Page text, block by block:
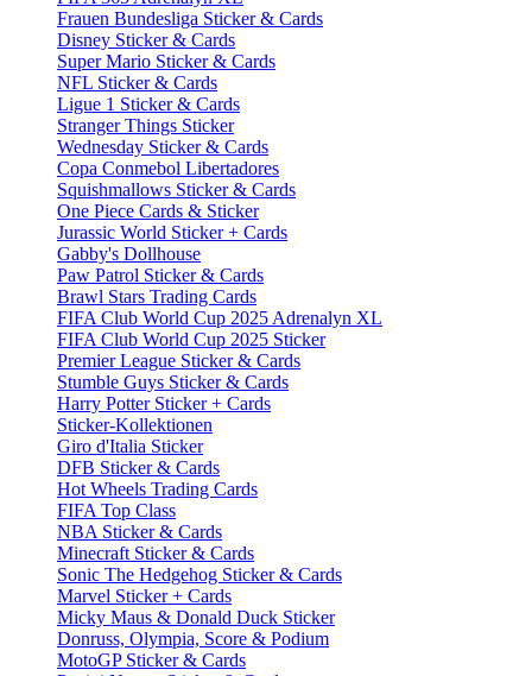
Frauen Bundesliga Sticker & Cards
Disney Sticker & Cards
Super Mario Sticker & Cards
NFL Sticker & Cards
Ligue 1 Sticker & Cards
Stranger Things Sticker
Wednesday Sticker & Cards
Copa Conmebol Libertadores
Squishmallows Sticker & Cards
One Piece Cards & Sticker
Jurassic World Sticker + Cards
Gabby's Dollhouse
Paw Patrol Sticker & Cards
Brawl Stars Trading Cards
FIFA Club World Cup 2025 Adrenalyn XL
FIFA Club World Cup 2025 Sticker
Premier League Sticker & Cards
Stumble Guys Sticker & Cards
Harry Potter Sticker + Cards
Sticker-Kollektionen
Giro d'Italia Sticker
DFB Sticker & Cards
Hot Wheels Trading Cards
FIFA Top Class
NBA Sticker & Cards
Minecraft Sticker & Cards
Sonic The Hedgehog Sticker & Cards
Marvel Sticker + Cards
Micky Maus & Donald Duck Sticker
Donruss, Olympia, Score & Podium
MotoGP Sticker & Cards